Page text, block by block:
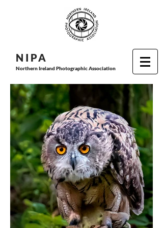
N I PA
Northern Ireland Photographic Association